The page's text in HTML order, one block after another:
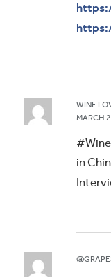
WINE
MARCH
in